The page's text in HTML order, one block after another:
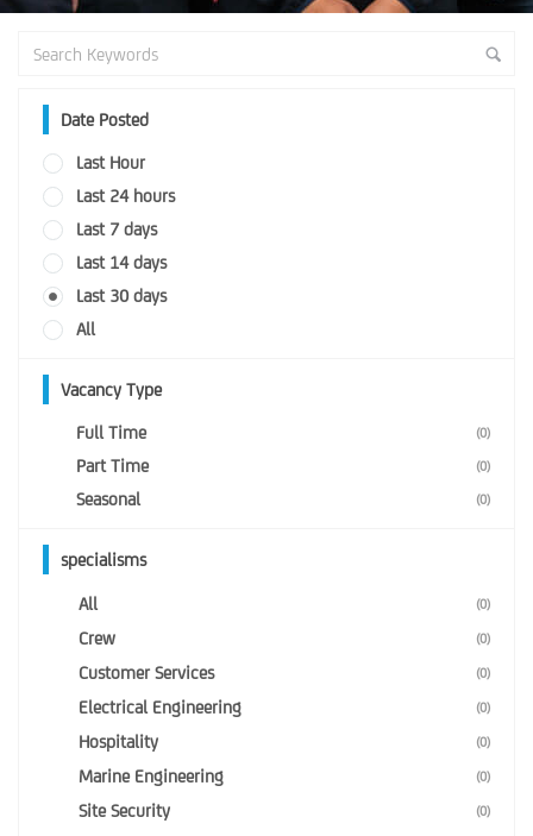
Date Posted
Last Hour
Last 24 hours
Last 7 days
Last 14 days
Last 30 days
All
Vacancy Type
Full Time (0)
Part Time (0)
Seasonal (0)
specialisms
All (0)
Crew (0)
Customer Services (0)
Electrical Engineering (0)
Hospitality (0)
Marine Engineering (0)
Site Security (0)